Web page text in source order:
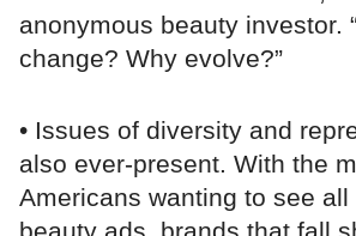
anonymous beauty investor.
change? Why evolve?”
• Issues of diversity and
also ever-present. With the
Americans wanting to see all